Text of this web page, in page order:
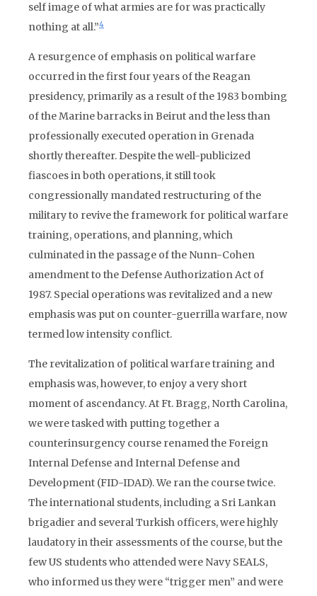
self image of what armies are for was practically
nothing at all.”4
A resurgence of emphasis on political warfare
occurred in the first four years of the Reagan
presidency, primarily as a result of the 1983 bombing
of the Marine barracks in Beirut and the less than
professionally executed operation in Grenada
shortly thereafter. Despite the well-publicized
fiascoes in both operations, it still took
congressionally mandated restructuring of the
military to revive the framework for political warfare
training, operations, and planning, which
culminated in the passage of the Nunn-Cohen
amendment to the Defense Authorization Act of
1987. Special operations was revitalized and a new
emphasis was put on counter-guerrilla warfare, now
termed low intensity conflict.
The revitalization of political warfare training and
emphasis was, however, to enjoy a very short
moment of ascendancy. At Ft. Bragg, North Carolina,
we were tasked with putting together a
counterinsurgency course renamed the Foreign
Internal Defense and Internal Defense and
Development (FID-IDAD). We ran the course twice.
The international students, including a Sri Lankan
brigadier and several Turkish officers, were highly
laudatory in their assessments of the course, but the
few US students who attended were Navy SEALS,
who informed us they were “trigger men” and were